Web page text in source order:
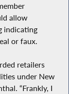
allow
indicating
or faux.
retailers
under New
“Frankly, I